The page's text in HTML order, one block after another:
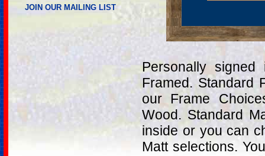
Personally
Framed. Standard
our Frame
Wood. Standard
inside or you can
Matt selections.
JOIN OUR MAILING LIST